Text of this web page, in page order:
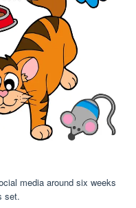
media around six weeks
set.